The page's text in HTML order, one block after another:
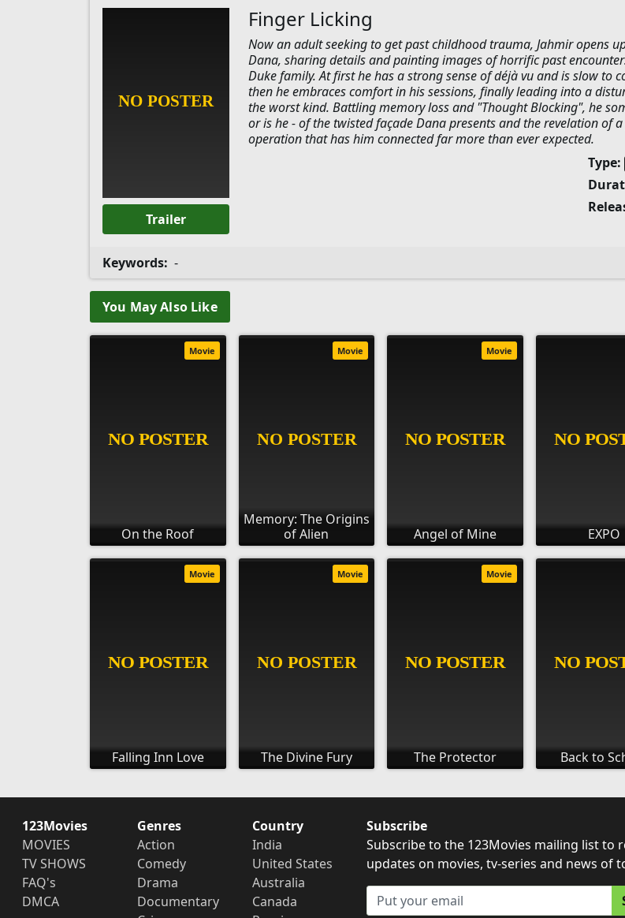
Trailer
Finger Licking
Now an adult seeking to get past childhood trauma, Jahmir opens
Dana, sharing details and painting images of horrific past
Duke family. At first he has a strong sense of déjà vu and is slow to
then he embraces comfort in his sessions, finally leading into a
the worst kind. Battling memory loss and "Thought Blocking", he
or is he - of the twisted façade Dana presents and the revelation of
operation that has him connected far more than ever expected.
Type:
Keywords: -
You May Also Like
On the Roof
Movie
Memory: The Origins
of Alien
Movie
Angel of Mine
Movie
EXPO
Falling Inn Love
Movie
The Divine Fury
Movie
The Protector
Movie
Back to
123Movies
MOVIES
TV SHOWS
FAQ's
DMCA
Genres
Action
Comedy
Drama
Documentary
Country
India
United States
Australia
Canada
Subscribe
Subscribe to the 123Movies mailing list to
updates on movies, tv-series and news of